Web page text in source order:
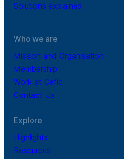
Solutions explained
Who we are
Mission and Organisation
Membership
Work at Cefic
Contact Us
Explore
Highlights
Resources